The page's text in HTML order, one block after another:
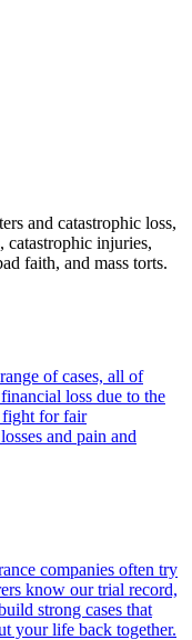
and catastrophic loss,
catastrophic injuries,
faith, and mass torts.
of cases, all of
loss due to the
fight for fair
and pain and
companies often try
know our trial record,
strong cases that
your life back together.